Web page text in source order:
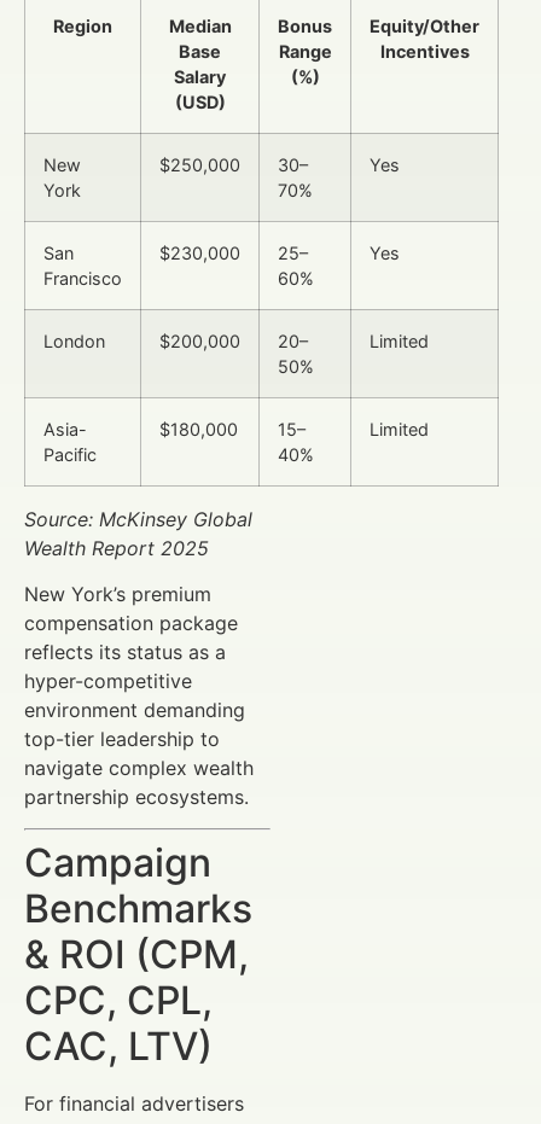
Region
Median
Base
Salary
(USD)
Bonus
Range
(%)
Equity/Other
Incentives
New
York
$250,000
30–
70%
Yes
San
Francisco
$230,000
25–
60%
Yes
London $200,000
20–
50%
Limited
Asia-
Pacific
$180,000
15–
40%
Limited
Source: McKinsey Global
Wealth Report 2025
New York’s premium
compensation package
reflects its status as a
hyper-competitive
environment demanding
top-tier leadership to
navigate complex wealth
partnership ecosystems.
Campaign
Benchmarks
& ROI (CPM,
CPC, CPL,
CAC, LTV)
For financial advertisers